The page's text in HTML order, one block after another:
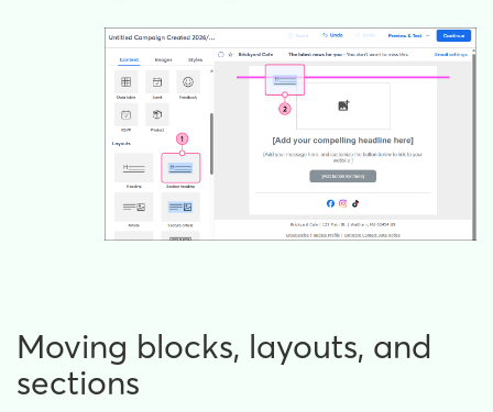
Moving blocks, layouts, and
sections